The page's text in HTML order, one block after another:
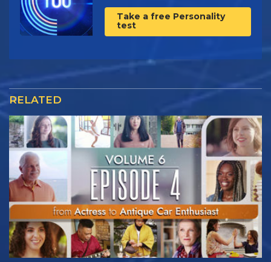
Take a free Personality
test
RELATED